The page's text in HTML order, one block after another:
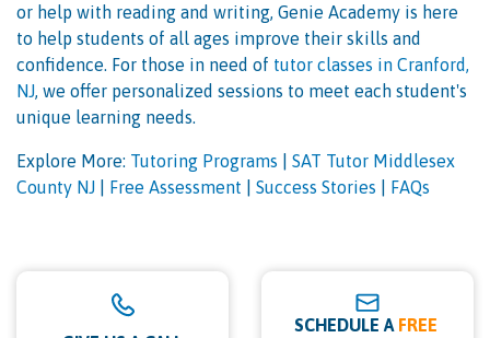
or help with reading and writing, Genie Academy is here
to help students of all ages improve their skills and
confidence. For those in need of tutor classes in Cranford,
NJ, we offer personalized sessions to meet each student's
unique learning needs.
Explore More: Tutoring Programs
SAT Tutor Middlesex
County NJ
Free Assessment Success Stories FAQs
SCHEDULE A FREE